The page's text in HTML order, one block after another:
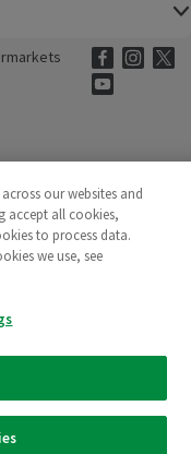
Morrisons
(opens in
Morrisons
our websites and
accept all cookies,
to process data.
we use, see